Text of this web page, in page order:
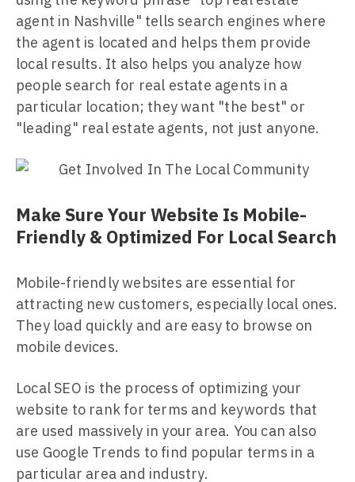
agent in Nashville" tells search engines where
the agent is located and helps them provide
local results. It also helps you analyze how
people search for real estate agents in a
particular location; they want "the best" or
"leading" real estate agents, not just anyone.
Make Sure Your Website Is Mobile-
Friendly & Optimized For Local Search
Mobile-friendly websites are essential for
attracting new customers, especially local ones.
They load quickly and are easy to browse on
mobile devices.
Local SEO is the process of optimizing your
website to rank for terms and keywords that
are used massively in your area. You can also
use Google Trends to find popular terms in a
particular area and industry.